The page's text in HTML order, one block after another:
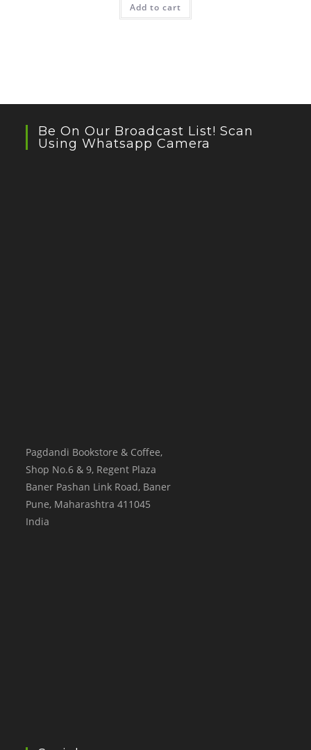
Add to cart
Be On Our Broadcast List! Scan
Using Whatsapp Camera
Pagdandi Bookstore & Coffee,
Shop No.6 & 9, Regent Plaza
Baner Pashan Link Road, Baner
Pune, Maharashtra 411045
India